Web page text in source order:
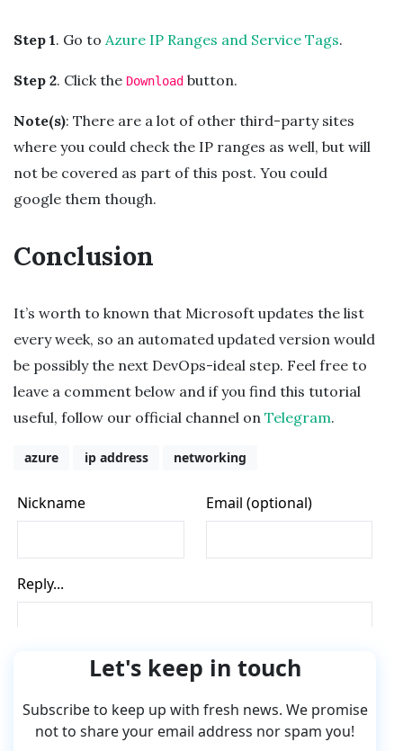
Step 1. Go to Azure IP Ranges and Service Tags.
Step 2. Click the Download button.
Note(s): There are a lot of other third-party sites
where you could check the IP ranges as well, but will
not be covered as part of this post. You could
google them though.
Conclusion
It’s worth to known that Microsoft updates the list
every week, so an automated updated version would
be possibly the next DevOps-ideal step. Feel free to
leave a comment below and if you find this tutorial
useful, follow our official channel on Telegram.
azure ip address networking
Let's keep in touch
Subscribe to keep up with fresh news. We promise
not to share your email address nor spam you!